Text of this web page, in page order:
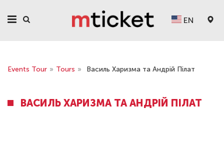
EN
Events Tour » Tours » Василь Харизма та Андрій Пілат
ВАСИЛЬ ХАРИЗМА ТА АНДРІЙ ПІЛАТ